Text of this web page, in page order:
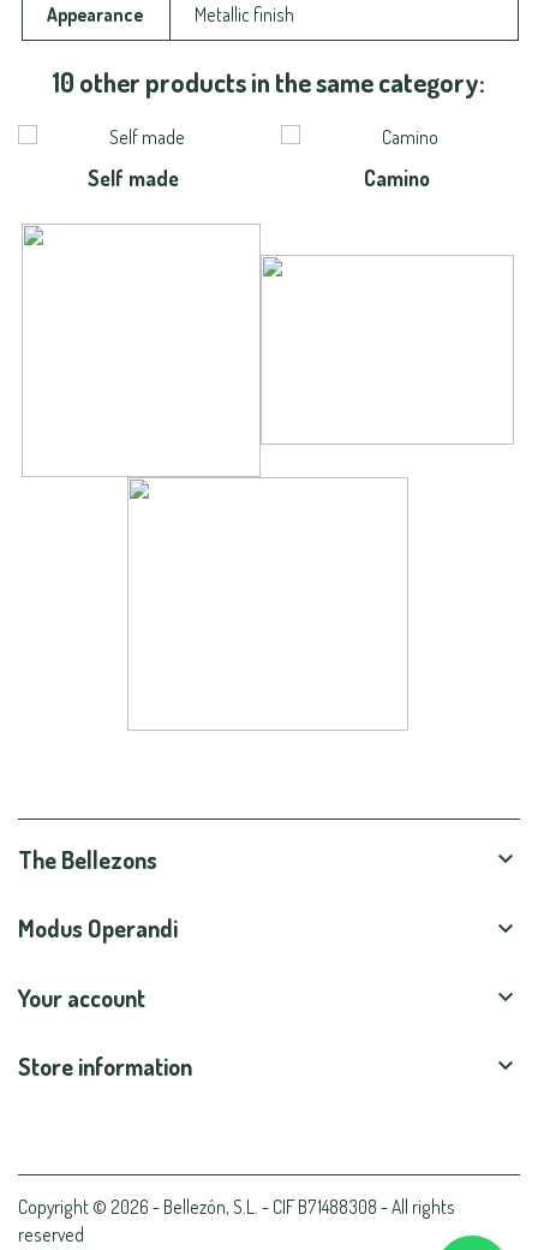
Appearance Metallic finish
10 other products in the same category:
Self made Camino
The Bellezons 
Modus Operandi 
Your account 
Store information 
Copyright © 2026 - Bellezón, S.L. - CIF B71488308 - All rights
reserved